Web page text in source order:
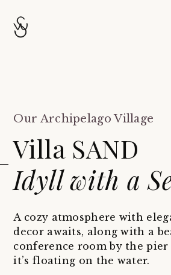
Our Archipelago Village
Villa SAND
Idyll with a
A cozy atmosphere with
decor awaits, along with a
conference room by the
it’s floating on the water.